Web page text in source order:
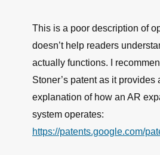
This is a poor description of
doesn’t help readers
actually functions. I
Stoner’s patent as it provides
explanation of how an AR
system operates:
https://patents.google.com/